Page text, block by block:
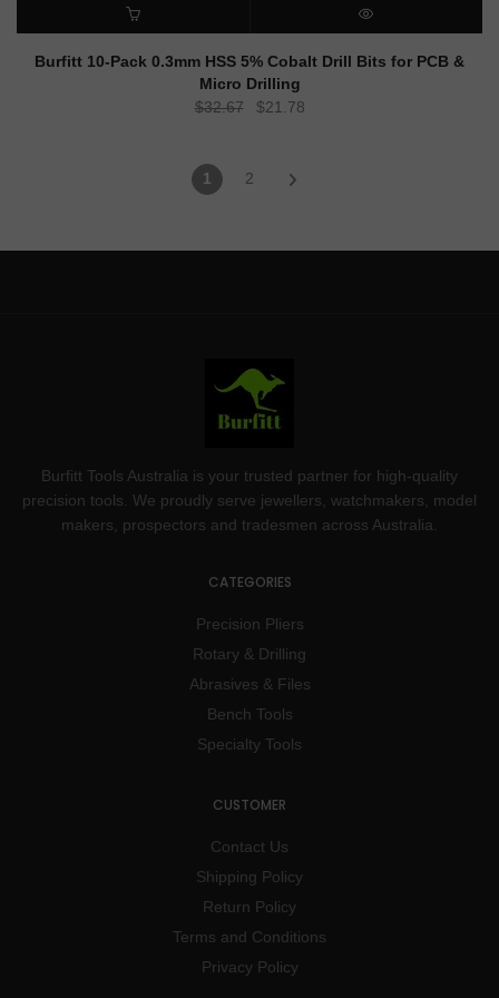
ADD TO CART QUICK VIEW
Burfitt 10-Pack 0.3mm HSS 5% Cobalt Drill Bits for PCB &
Micro Drilling
$32.67
Original
$32.67.
$21.78Current
1 2
Burfitt Tools Australia is your trusted partner for high-quality
precision tools. We proudly serve jewellers, watchmakers, model
makers, prospectors and tradesmen across Australia.
CATEGORIES
Precision Pliers
Rotary & Drilling
Abrasives & Files
Bench Tools
Specialty Tools
CUSTOMER
Contact Us
Shipping Policy
Return Policy
Terms and Conditions
Privacy Policy